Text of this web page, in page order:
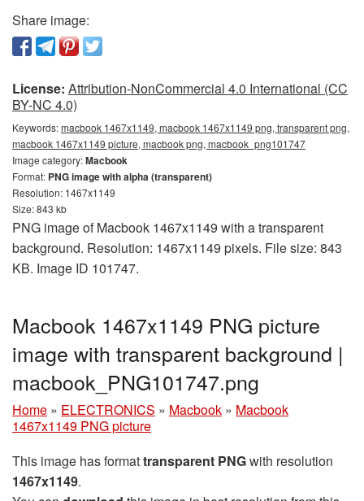
Share image:
License: Attribution-NonCommercial 4.0 International (CC
BY-NC 4.0)
Keywords:macbook 1467x1149, macbook 1467x1149 png, transparent png,
macbook 1467x1149 picture, macbook png, macbook_png101747
Image category:Macbook
Format: PNG image with alpha (transparent)
Resolution: 1467x1149
Size: 843 kb
PNG image of Macbook 1467x1149 with a transparent
background. Resolution: 1467x1149 pixels. File size: 843
KB. Image ID 101747.
Macbook 1467x1149 PNG picture
image with transparent background |
macbook_PNG101747.png
Home » ELECTRONICS » Macbook » Macbook
1467x1149 PNG picture
This image has formattransparent PNGwith resolution
1467x1149.